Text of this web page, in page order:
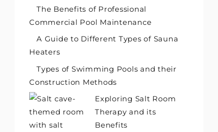
The Benefits of Professional
Commercial Pool Maintenance
A Guide to Different Types of Sauna
Heaters
Types of Swimming Pools and their
Construction Methods
Exploring Salt Room
Therapy and its
Benefits